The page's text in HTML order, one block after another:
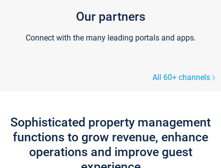
Our partners
Connect with the many leading portals and apps.
All 60+ channels
Sophisticated property management
functions to grow revenue, enhance
operations and improve guest